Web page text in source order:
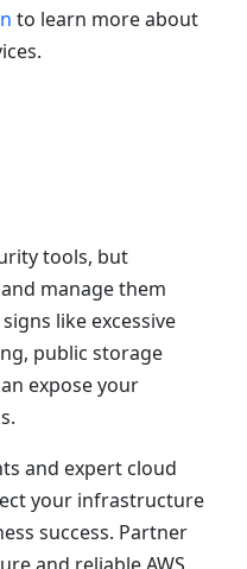
to learn more about
tools, but
manage them
like excessive
public storage
expose your
and expert cloud
your infrastructure
success. Partner